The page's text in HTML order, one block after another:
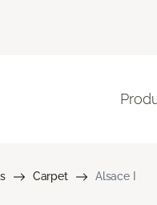
Carpet Alsace I